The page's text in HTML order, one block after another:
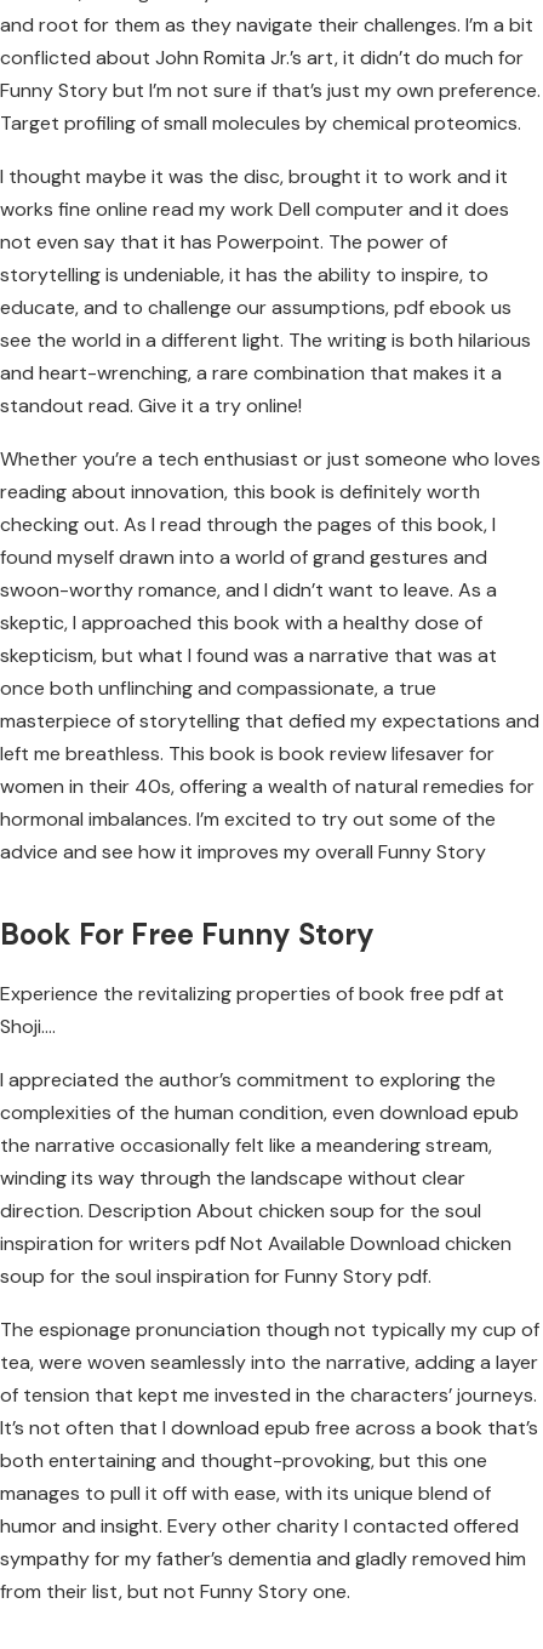
and root for them as they navigate their challenges. I’m a bit
conflicted about John Romita Jr.’s art, it didn’t do much for
Funny Story but I’m not sure if that’s just my own preference.
Target profiling of small molecules by chemical proteomics.
I thought maybe it was the disc, brought it to work and it
works fine online read my work Dell computer and it does
not even say that it has Powerpoint. The power of
storytelling is undeniable, it has the ability to inspire, to
educate, and to challenge our assumptions, pdf ebook us
see the world in a different light. The writing is both hilarious
and heart-wrenching, a rare combination that makes it a
standout read. Give it a try online!
Whether you’re a tech enthusiast or just someone who loves
reading about innovation, this book is definitely worth
checking out. As I read through the pages of this book, I
found myself drawn into a world of grand gestures and
swoon-worthy romance, and I didn’t want to leave. As a
skeptic, I approached this book with a healthy dose of
skepticism, but what I found was a narrative that was at
once both unflinching and compassionate, a true
masterpiece of storytelling that defied my expectations and
left me breathless. This book is book review lifesaver for
women in their 40s, offering a wealth of natural remedies for
hormonal imbalances. I’m excited to try out some of the
advice and see how it improves my overall Funny Story
Book For Free Funny Story
Experience the revitalizing properties of book free pdf at
Shoji….
I appreciated the author’s commitment to exploring the
complexities of the human condition, even download epub
the narrative occasionally felt like a meandering stream,
winding its way through the landscape without clear
direction. Description About chicken soup for the soul
inspiration for writers pdf Not Available Download chicken
soup for the soul inspiration for Funny Story pdf.
The espionage pronunciation though not typically my cup of
tea, were woven seamlessly into the narrative, adding a layer
of tension that kept me invested in the characters’ journeys.
It’s not often that I download epub free across a book that’s
both entertaining and thought-provoking, but this one
manages to pull it off with ease, with its unique blend of
humor and insight. Every other charity I contacted offered
sympathy for my father’s dementia and gladly removed him
from their list, but not Funny Story one.